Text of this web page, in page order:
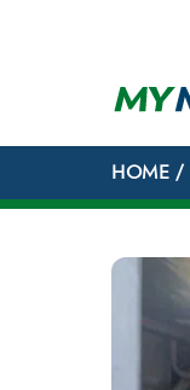
HOME /